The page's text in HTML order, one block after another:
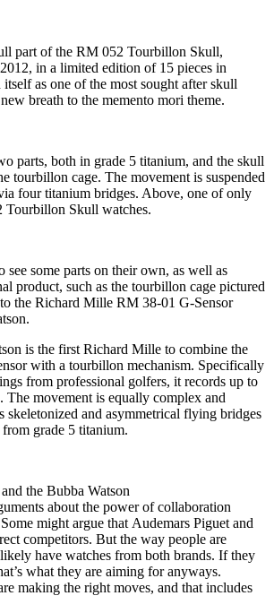
part of the RM 052 Tourbillon Skull,
in a limited edition of 15 pieces in
itself as one of the most sought after skull
breath to the memento mori theme.
parts, both in grade 5 titanium, and the skull
tourbillon cage. The movement is suspended
four titanium bridges. Above, one of only
Tourbillon Skull watches.
see some parts on their own, as well as
product, such as the tourbillon cage pictured
the Richard Mille RM 38-01 G-Sensor
is the first Richard Mille to combine the
with a tourbillon mechanism. Specifically
from professional golfers, it records up to
The movement is equally complex and
skeletonized and asymmetrical flying bridges
grade 5 titanium.
the Bubba Watson
about the power of collaboration
might argue that Audemars Piguet and
competitors. But the way people are
have watches from both brands. If they
what they are aiming for anyways.
making the right moves, and that includes